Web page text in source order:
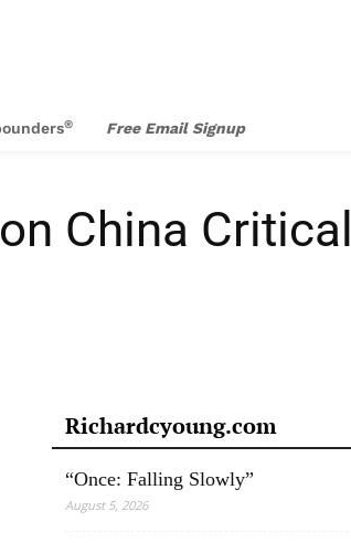
® Free Email Signup
China Critical
Richardcyoung.com
“Once: Falling Slowly”
August 5, 2026